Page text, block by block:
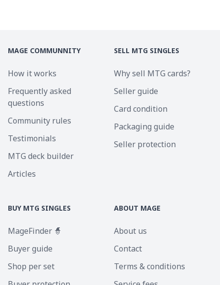
MAGE COMMUNNITY
How it works
Frequently asked
questions
Community rules
Testimonials
MTG deck builder
Articles
SELL MTG SINGLES
Why sell MTG cards?
Seller guide
Card condition
Packaging guide
Seller protection
BUY MTG SINGLES
MageFinder 🧙
Buyer guide
Shop per set
ABOUT MAGE
About us
Contact
Terms & conditions